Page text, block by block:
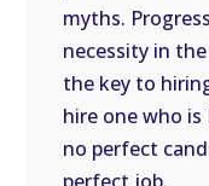
myths.
necessity in
the key to
hire one who
no perfect